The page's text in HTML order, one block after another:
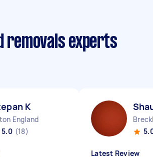
removals experts
K
England
5.0 (18)
Latest Review